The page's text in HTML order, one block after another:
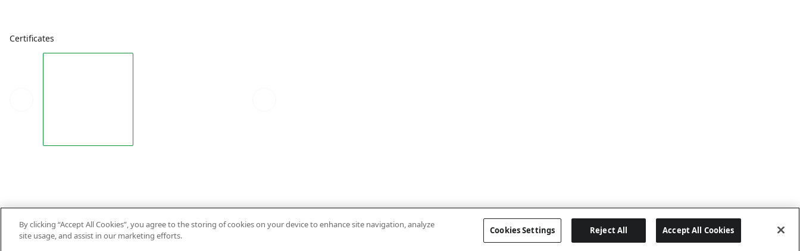
Certificates
Last updated: 8/2/2026, 05:06:08
By clicking “Accept All Cookies”, you agree to the storing of cookies on your device to enhance site navigation, analyze
site usage, and assist in our marketing efforts.
Cookies Settings Reject All Accept All Cookies